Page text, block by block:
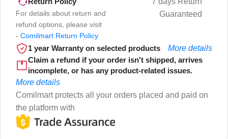
For details about return and
refund options, please visit
- Comilmart Return Policy
Guaranteed
1 year Warranty on selected products
More details
Claim a refund if your order isn't shipped, arrives
incomplete, or has any product-related issues.
More details
Comilmart protects all your orders placed and paid on
the platform with